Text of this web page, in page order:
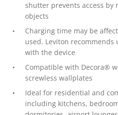
shutter prevents access by
objects
Charging time may be
used. Leviton
with the device
Compatible with Decora®
screwless wallplates
Ideal for residential and
including kitchens,